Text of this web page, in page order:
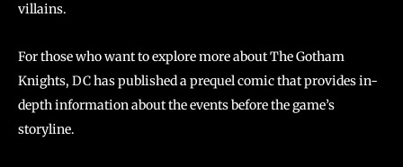
villains.
For those who want to explore more about The Gotham
Knights, DC has published a prequel comic that provides in-
depth information about the events before the game’s
storyline.